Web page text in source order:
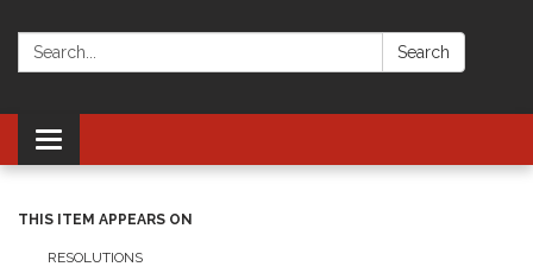
Search: Search
Toggle navigation
THIS ITEM APPEARS ON
RESOLUTIONS